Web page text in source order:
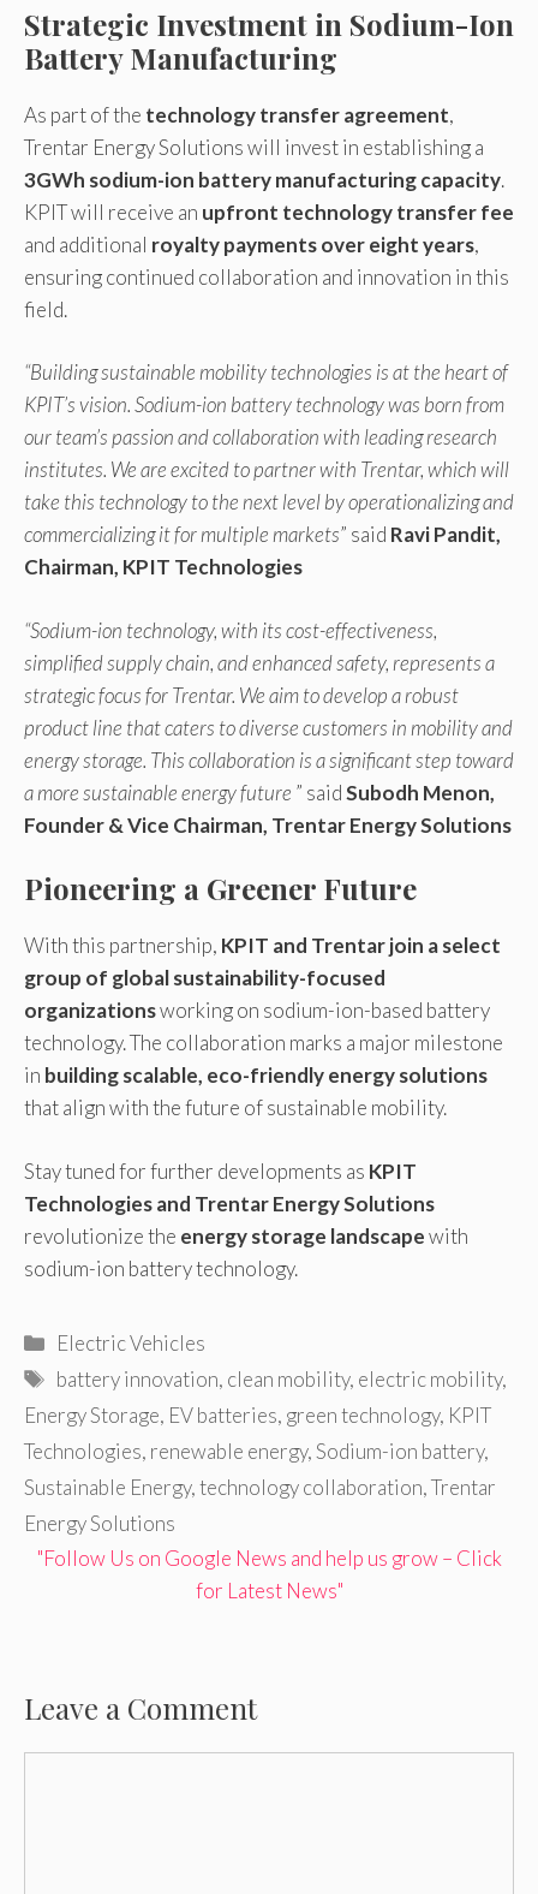
Strategic Investment in Sodium-Ion
Battery Manufacturing
As part of the technology transfer agreement,
Trentar Energy Solutions will invest in establishing a
3GWh sodium-ion battery manufacturing capacity.
KPIT will receive an upfront technology transfer fee
and additional royalty payments over eight years,
ensuring continued collaboration and innovation in this
field.
“Building sustainable mobility technologies is at the heart of
KPIT’s vision. Sodium-ion battery technology was born from
our team’s passion and collaboration with leading research
institutes. We are excited to partner with Trentar, which will
take this technology to the next level by operationalizing and
commercializing it for multiple markets” said Ravi Pandit,
Chairman, KPIT Technologies
“Sodium-ion technology, with its cost-effectiveness,
simplified supply chain, and enhanced safety, represents a
strategic focus for Trentar. We aim to develop a robust
product line that caters to diverse customers in mobility and
energy storage. This collaboration is a significant step toward
a more sustainable energy future ” saidSubodh Menon,
Founder & Vice Chairman, Trentar Energy Solutions
Pioneering a Greener Future
With this partnership, KPIT and Trentar join a select
group of global sustainability-focused
organizationsworking on sodium-ion-based battery
technology. The collaboration marks a major milestone
in building scalable, eco-friendly energy solutions
that align with the future of sustainable mobility.
Stay tuned for further developments as KPIT
Technologies and Trentar Energy Solutions
revolutionize the energy storage landscapewith
sodium-ion battery technology.
Categories
Electric Vehicles
Tags
battery innovation, clean mobility, electric mobility,
Energy Storage, EV batteries, green technology, KPIT
Technologies, renewable energy,Sodium-ion battery,
Sustainable Energy,technology collaboration,Trentar
Energy Solutions
"Follow Us on Google News and help us grow – Click
for Latest News"
Leave a Comment